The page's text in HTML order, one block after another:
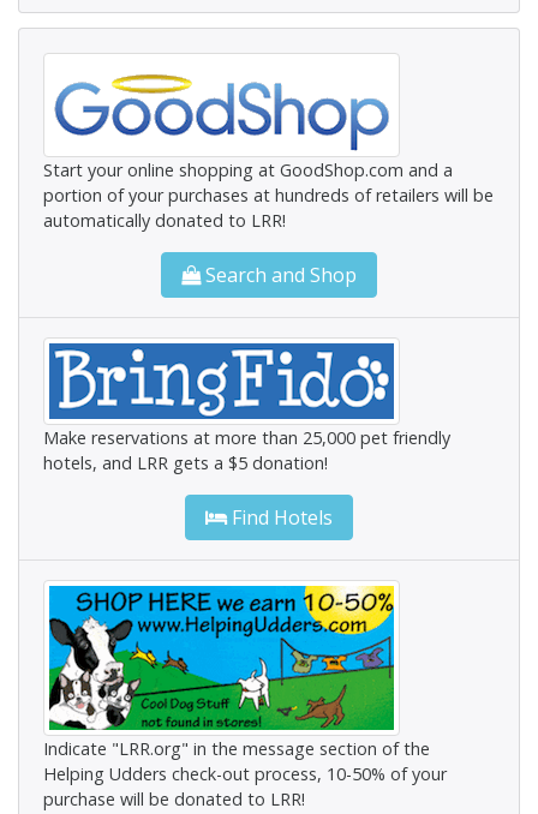
Start your online shopping at GoodShop.com and a
portion of your purchases at hundreds of retailers will be
automatically donated to LRR!
Search and Shop
Make reservations at more than 25,000 pet friendly
hotels, and LRR gets a $5 donation!
Find Hotels
Indicate "LRR.org" in the message section of the
Helping Udders check-out process, 10-50% of your
purchase will be donated to LRR!